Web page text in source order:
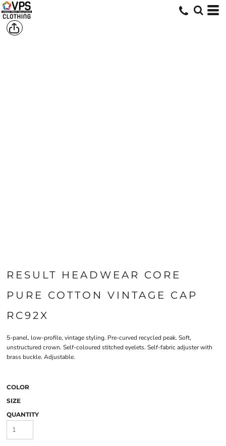
RESULT HEADWEAR CORE
PURE COTTON VINTAGE CAP
RC92X
5-panel, low-profile, vintage styling. Pre-curved recycled peak. Soft,
unstructured crown. Self-coloured stitched eyelets. Self-fabric adjuster with
brass buckle. Adjustable.
COLOR
SIZE
QUANTITY